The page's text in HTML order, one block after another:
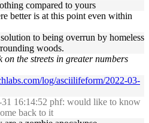
compared to yours
better is at this point even within
to being overrun by homeless
woods.
on the streets in greater numbers
log/asciilifeform/2022-03-
16:14:52 phf: would like to know
back to it